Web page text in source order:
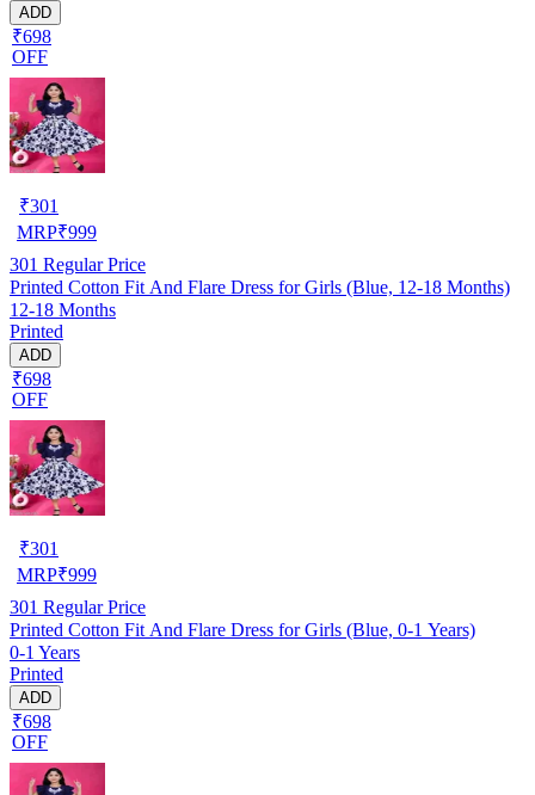
ADD
₹698
OFF
₹301
MRP₹999
301 Regular Price
Printed Cotton Fit And Flare Dress for Girls (Blue, 12-18 Months)
12-18 Months
Printed
ADD
₹698
OFF
₹301
MRP₹999
301 Regular Price
Printed Cotton Fit And Flare Dress for Girls (Blue, 0-1 Years)
0-1 Years
Printed
ADD
₹698
OFF